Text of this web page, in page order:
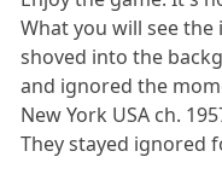
What you will see
shoved into the
and ignored the
New York USA ch.
They stayed ignored